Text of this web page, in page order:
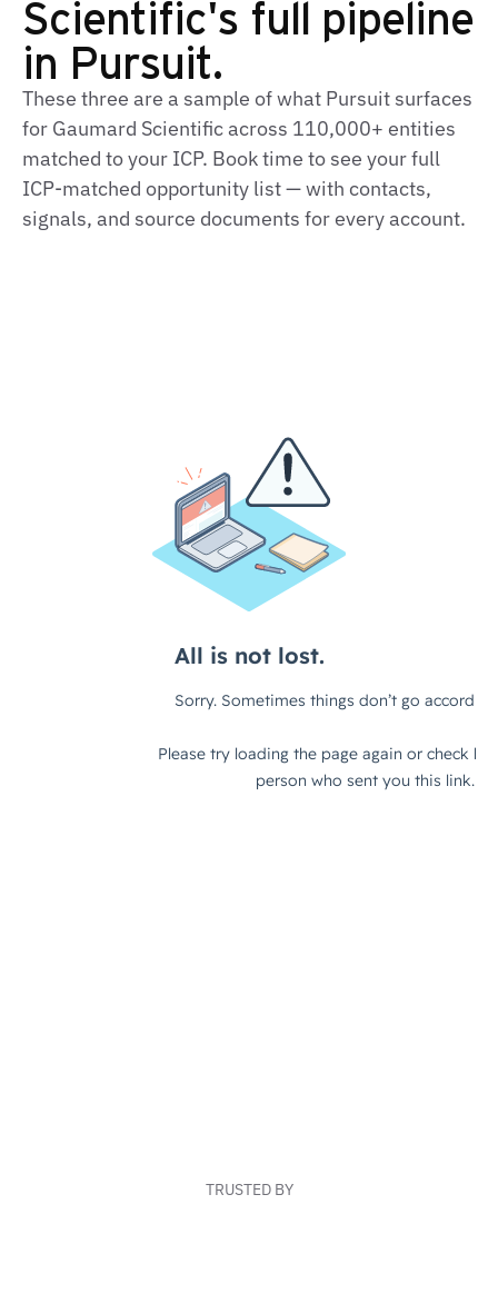
Scientific's full pipeline
in Pursuit.
These three are a sample of what Pursuit surfaces
for Gaumard Scientific across 110,000+ entities
matched to your ICP. Book time to see your full
ICP‑matched opportunity list — with contacts,
signals, and source documents for every account.
TRUSTED BY